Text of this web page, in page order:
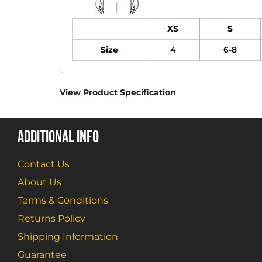
XS
S
Size
4 6-8
View Product Specification
ADDITIONAL INFO
Contact Us
About Us
Terms & Conditions
Returns Policy
Shipping Information
Guarantee